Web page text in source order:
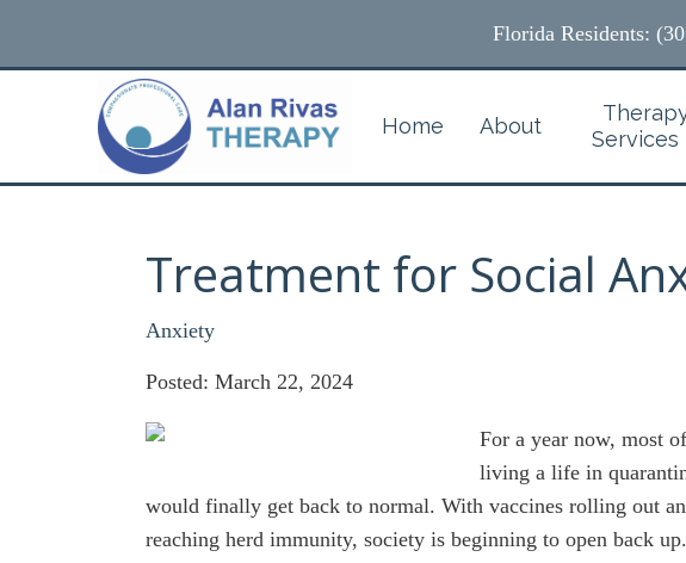
Florida Residents:
Home About
Services
Treatment for Social
Anxiety
Posted: March 22, 2024
For a year now, most
living a life in
would finally get back to normal. With vaccines rolling out
reaching herd immunity, society is beginning to open back up.